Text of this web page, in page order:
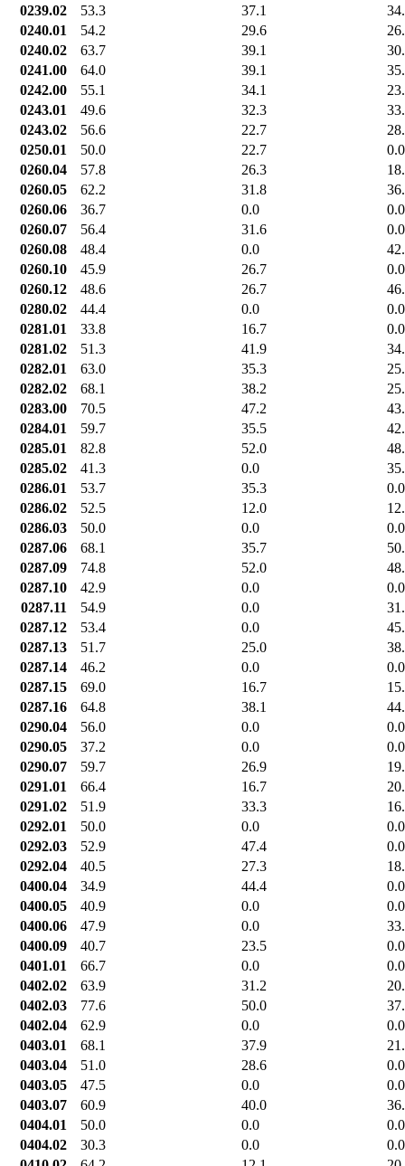
0239.02
53.3 37.1
0240.01
54.2 29.6
0240.02
63.7 39.1
0241.00
64.0 39.1
0242.00
55.1 34.1
0243.01
49.6 32.3
0243.02
56.6 22.7
0250.01
50.0 22.7
0.0
0260.04
57.8 26.3
0260.05
62.2 31.8
0260.06
36.7 0.0
0.0
0260.07
56.4 31.6
0.0
0260.08
48.4 0.0
0260.10
45.9 26.7
0.0
0260.12
48.6 26.7
0280.02
44.4 0.0
0.0
0281.01
33.8 16.7
0.0
0281.02
51.3 41.9
0282.01
63.0 35.3
0282.02
68.1 38.2
0283.00
70.5 47.2
0284.01
59.7 35.5
0285.01
82.8 52.0
0285.02
41.3 0.0
0286.01
53.7 35.3
0.0
0286.02
52.5 12.0
0286.03
50.0 0.0
0.0
0287.06
68.1 35.7
0287.09
74.8 52.0
0287.10
42.9 0.0
0.0
0287.11
54.9 0.0
0287.12
53.4 0.0
0287.13
51.7 25.0
0287.14
46.2 0.0
0.0
0287.15
69.0 16.7
0287.16
64.8 38.1
0290.04
56.0 0.0
0.0
0290.05
37.2 0.0
0.0
0290.07
59.7 26.9
0291.01
66.4 16.7
0291.02
51.9 33.3
0292.01
50.0 0.0
0.0
0292.03
52.9 47.4
0.0
0292.04
40.5 27.3
0400.04
34.9 44.4
0.0
0400.05
40.9 0.0
0.0
0400.06
47.9 0.0
0400.09
40.7 23.5
0.0
0401.01
66.7 0.0
0.0
0402.02
63.9 31.2
0402.03
77.6 50.0
0402.04
62.9 0.0
0.0
0403.01
68.1 37.9
0403.04
51.0 28.6
0.0
0403.05
47.5 0.0
0.0
0403.07
60.9 40.0
0404.01
50.0 0.0
0.0
0404.02
30.3 0.0
0.0